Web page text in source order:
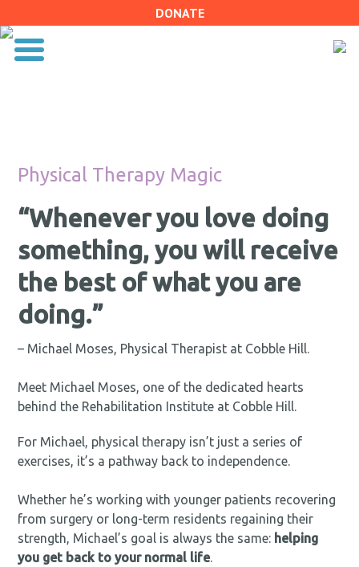
DONATE
Physical Therapy Magic
“Whenever you love doing
something, you will receive
the best of what you are
doing.”
– Michael Moses, Physical Therapist at Cobble Hill.
Meet Michael Moses, one of the dedicated hearts
behind the Rehabilitation Institute at Cobble Hill.
For Michael, physical therapy isn’t just a series of
exercises, it’s a pathway back to independence.⁠
Whether he’s working with younger patients recovering
from surgery or long-term residents regaining their
strength, Michael’s goal is always the same: helping
you get back to your normal life.⁠